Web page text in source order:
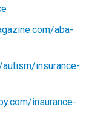
aba-
insurance-
insurance-